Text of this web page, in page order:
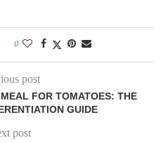
0
post
FOR TOMATOES: THE
GUIDE
post